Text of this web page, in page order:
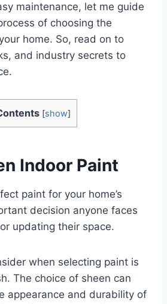
maintenance, let me guide
of choosing the
home. So, read on to
and industry secrets to
[show]
Indoor Paint
paint for your home’s
decision anyone faces
updating their space.
when selecting paint is
The choice of sheen can
appearance and durability of